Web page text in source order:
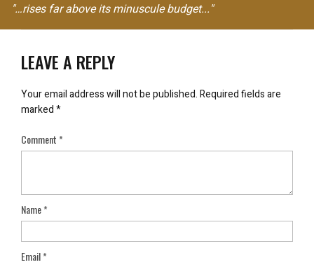
"…rises far above its minuscule budget..."
LEAVE A REPLY
Your email address will not be published.Required fields are
marked*
Comment*
Name*
Email*